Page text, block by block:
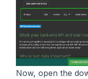
Now, open the